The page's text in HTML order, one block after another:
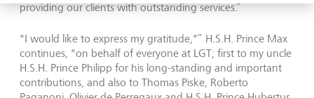
providing our clients with outstanding services.”
"I would like to express my gratitude,"” H.S.H. Prince Max
continues, "on behalf of everyone at LGT; first to my uncle
H.S.H. Prince Philipp for his long-standing and important
contributions, and also to Thomas Piske, Roberto